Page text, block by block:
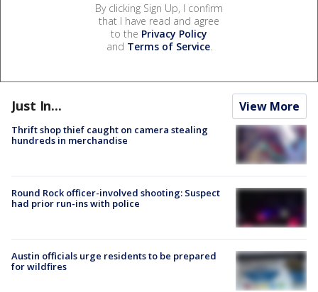
By clicking Sign Up, I confirm
that I have read and agree
to the Privacy Policy
and Terms of Service.
Just In... View More
Thrift shop thief caught on camera stealing
hundreds in merchandise
Round Rock officer-involved shooting: Suspect
had prior run-ins with police
Austin officials urge residents to be prepared
for wildfires